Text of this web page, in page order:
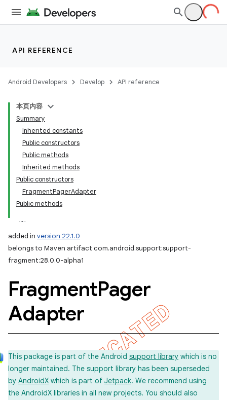
API REFERENCE
Android Developers Develop API reference
本页内容
Summary
Inherited constants
Public constructors
Public methods
Inherited methods
Public constructors
FragmentPagerAdapter
Public methods
added in version 22.1.0
belongs to Maven artifact com.android.support:support-
fragment:28.0.0-alpha1
FragmentPager
Adapter
This package is part of the Android support library which is no
longer maintained. The support library has been superseded
by AndroidX which is part of Jetpack. We recommend using
the AndroidX libraries in all new projects. You should also